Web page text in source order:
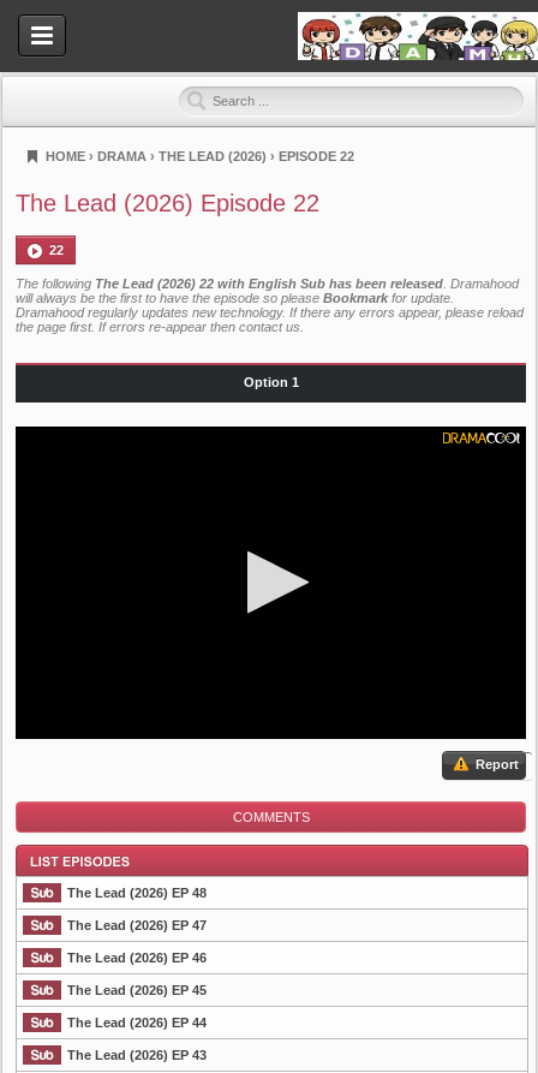
Dramahood
HOME › DRAMA › THE LEAD (2026) › EPISODE 22
The Lead (2026) Episode 22
22
The following The Lead (2026) 22 with English Sub has been released . Dramahood
will always be the first to have the episode so please Bookmark for update.
Dramahood regularly updates new technology. If there any errors appear, please reload
the page first. If errors re-appear then contact us
Option 1
Report
COMMENTS
List Episode
The Lead (2026) EP 48
The Lead (2026) EP 47
The Lead (2026) EP 46
The Lead (2026) EP 45
The Lead (2026) EP 44
The Lead (2026) EP 43